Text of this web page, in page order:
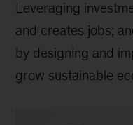
Leveraging
and creates jobs;
by designing and
grow sustainable